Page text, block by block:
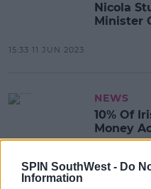
SPIN SouthWest - Do
Information
Nicola
Minister
15:33 11 JUN 2023
NEWS
10% Of
Money